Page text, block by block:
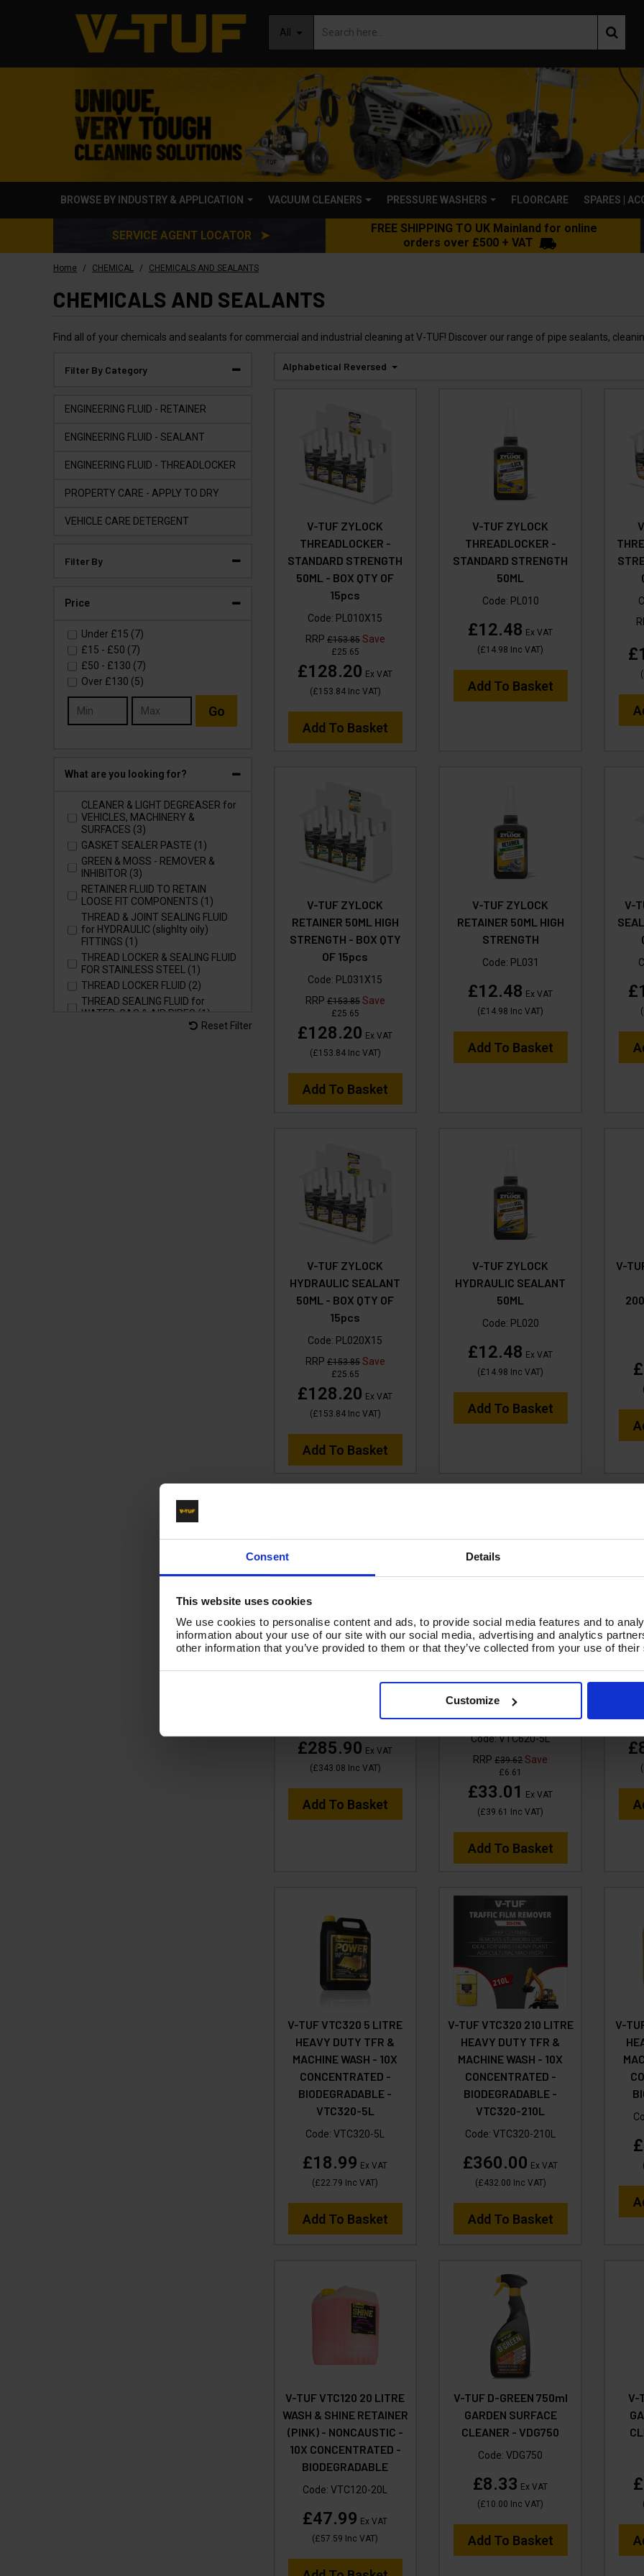
Consent Details
This website uses cookies
We use cookies to personalise content and ads, to provide social media features and to
information about your use of our site with our social media, advertising and analytics
other information that you’ve provided to them or that they’ve collected from your use of
Customize
All
BROWSE BY INDUSTRY & APPLICATION VACUUM CLEANERS PRESSURE WASHERS FLOORCARE SPARES |
SERVICE AGENT LOCATOR ➤
FREE SHIPPING TO UK Mainland for online
orders over £500 + VAT
Home / CHEMICAL / CHEMICALS AND SEALANTS
CHEMICALS AND SEALANTS
Find all of your chemicals and sealants for commercial and industrial cleaning at V-TUF! Discover our range of pipe sealants,
Filter By Category
ENGINEERING FLUID - RETAINER
ENGINEERING FLUID - SEALANT
ENGINEERING FLUID - THREADLOCKER
PROPERTY CARE - APPLY TO DRY
VEHICLE CARE DETERGENT
Filter By
Price
Under £15 (7)
£15 - £50 (7)
£50 - £130 (7)
Over £130 (5)
Go
What are you looking for?
CLEANER & LIGHT DEGREASER for
VEHICLES, MACHINERY &
SURFACES (3)
GASKET SEALER PASTE (1)
GREEN & MOSS - REMOVER &
INHIBITOR (3)
RETAINER FLUID TO RETAIN
LOOSE FIT COMPONENTS (1)
THREAD & JOINT SEALING FLUID
for HYDRAULIC (slighlty oily)
FITTINGS (1)
THREAD LOCKER & SEALING FLUID
FOR STAINLESS STEEL (1)
THREAD LOCKER FLUID (2)
THREAD SEALING FLUID for
WATER, GAS & AIR PIPES (1)
THREAD TAPE - SEALER forReset Filter
Alphabetical Reversed
V-TUF ZYLOCK
THREADLOCKER -
STANDARD STRENGTH
50ML - BOX QTY OF
15pcs
Code: PL010X15
RRP £153.85Save
£25.65
£128.20 Ex VAT
(£153.84Inc VAT)
Add To Basket
V-TUF ZYLOCK
THREADLOCKER -
STANDARD STRENGTH
50ML
Code: PL010
£12.48 Ex VAT
(£14.98 Inc VAT)
Add To Basket
(
V-TUF ZYLOCK
RETAINER 50ML HIGH
STRENGTH - BOX QTY
OF 15pcs
Code: PL031X15
RRP £153.85Save
£25.65
£128.20 Ex VAT
(£153.84Inc VAT)
Add To Basket
V-TUF ZYLOCK
RETAINER 50ML HIGH
STRENGTH
Code: PL031
£12.48 Ex VAT
(£14.98 Inc VAT)
Add To Basket
V-
(
V-TUF ZYLOCK
HYDRAULIC SEALANT
50ML - BOX QTY OF
15pcs
Code: PL020X15
RRP £153.85Save
£25.65
£128.20 Ex VAT
(£153.84Inc VAT)
Add To Basket
V-TUF ZYLOCK
HYDRAULIC SEALANT
50ML
Code: PL020
£12.48 Ex VAT
(£14.98 Inc VAT)
Add To Basket
V-
(
V-TUF ZYLOCK
COUNTER DISPLAY UNIT
ZYLOCKDS-KIT1
£285.90 Ex VAT
(£343.08 Inc VAT)
Add To Basket
SALE
V-TUF VTC620 5 LITRE
10X CONCENTRATED -
NON-CAUSTIC -
BIODEGRADABLE
Code:VTC620-5L
RRP£39.62 Save
£6.61
£33.01
Ex VAT
(£39.61 Inc VAT)
Add To Basket
V-
(
V-TUF VTC320 5 LITRE
HEAVY DUTY TFR &
MACHINE WASH - 10X
CONCENTRATED -
BIODEGRADABLE -
VTC320-5L
Code:VTC320-5L
£18.99 Ex VAT
(£22.79 Inc VAT)
Add To Basket
V-TUF VTC320 210 LITRE
HEAVY DUTY TFR &
MACHINE WASH - 10X
CONCENTRATED -
BIODEGRADABLE -
VTC320-210L
Code:VTC320-210L
£360.00 Ex VAT
(£432.00 Inc VAT)
Add To Basket
V-
V-TUF VTC120 20 LITRE
WASH & SHINE RETAINER
(PINK) - NONCAUSTIC -
10X CONCENTRATED -
BIODEGRADABLE
Code:VTC120-20L
£47.99 Ex VAT
(£57.59 Inc VAT)
V-TUF D-GREEN 750ml
GARDEN SURFACE
CLEANER - VDG750
Code:VDG750
£8.33 Ex VAT
(£10.00 Inc VAT)
Add To Basket
V-
(